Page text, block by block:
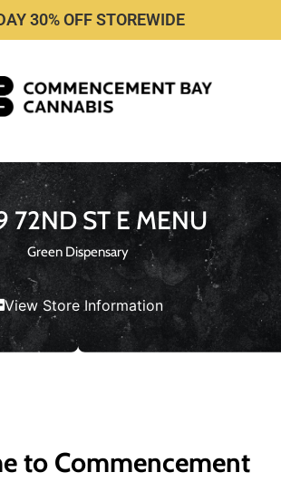
30% OFF STOREWIDE
72ND ST E MENU
Green Dispensary
View Store Information
to Commencement